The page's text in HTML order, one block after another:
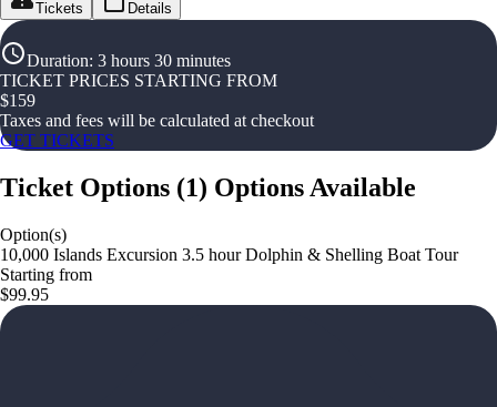
Tickets Details
Duration: 3 hours 30 minutes
TICKET PRICES STARTING FROM
$159
Taxes and fees will be calculated at checkout
GET TICKETS
Ticket Options (1) Options Available
Option(s)
10,000 Islands Excursion 3.5 hour Dolphin & Shelling Boat Tour
Starting from
$99.95